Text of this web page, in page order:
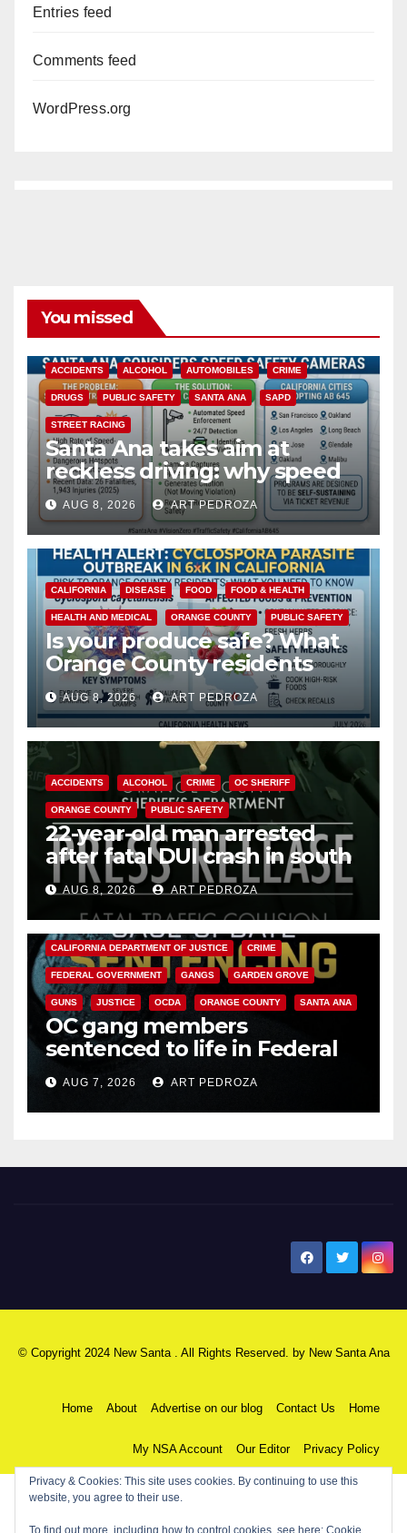
Entries feed
Comments feed
WordPress.org
You missed
ACCIDENTS ALCOHOL AUTOMOBILES CRIME
DRUGS PUBLIC SAFETY SANTA ANA SAPD
STREET RACING
Santa Ana takes aim at
reckless driving: why speed
cameras are a win for public
safety
AUG 8, 2026 ART PEDROZA
CALIFORNIA DISEASE FOOD FOOD & HEALTH
HEALTH AND MEDICAL ORANGE COUNTY PUBLIC SAFETY
Is your produce safe? What
Orange County residents
need to know about the
Cyclospora Parasite
AUG 8, 2026 ART PEDROZA
ACCIDENTS ALCOHOL CRIME OC SHERIFF
ORANGE COUNTY PUBLIC SAFETY
22-year-old man arrested
after fatal DUI crash in south
OCAUG 8, 2026 ART PEDROZA
ANAHEIM CALIFORNIA
CALIFORNIA DEPARTMENT OF JUSTICE CRIME
FEDERAL GOVERNMENT GANGS GARDEN GROVE
GUNS JUSTICE OCDA ORANGE COUNTY SANTA ANA
OC gang members
sentenced to life in Federal
prison over Mexican Mafia hit
AUG 7, 2026 ART PEDROZA
© Copyright 2024 New Santa . All Rights Reserved. by New Santa Ana
Home About Advertise on our blog Contact Us Home
My NSA Account Our Editor Privacy Policy
Privacy & Cookies: This site uses cookies. By continuing to use this
website, you agree to their use.
To find out more, including how to control cookies, see here: Cookie